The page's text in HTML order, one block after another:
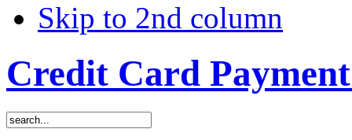
Skip to 2nd column
Credit Card